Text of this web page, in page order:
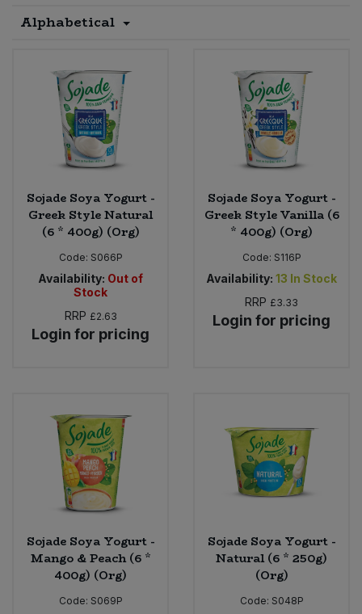
Alphabetical
Sojade Soya Yogurt -
Greek Style Natural
(6 * 400g) (Org)
Code: S066P
Availability: Out of
Stock
RRP £2.63
Login for pricing
Sojade Soya Yogurt -
Greek Style Vanilla (6
* 400g) (Org)
Code: S116P
Availability: 13 In Stock
RRP £3.33
Login for pricing
Sojade Soya Yogurt -
Mango & Peach (6 *
400g) (Org)
Code: S069P
Sojade Soya Yogurt -
Natural (6 * 250g)
(Org)
Code: S048P
Sprinkles
Worcestershire Sauce
Cooking Sauces & Pastes
Dried Fruit, Nuts & Seeds
Fruit - Tins & Jars
Herbs, Spices & Seasonings
Oils & Vinegars
Olives
Plant Based Dessert & Puree
Plant Based Milk
Ready Meals & Mixes
Rice & Grains
Snacking Fruit & Trail Mixes
Sweets
Bulk Health & Beauty
Bulk Herbs, Spices & Seasonings
Bulk Honey & Nut Spreads
Bulk Household
Bulk Oils & Vinegars
Bulk Olives
Bulk Pet Food
Bulk Plantbased Milk & Butter
Bulk Ready Mixes
Bulk Salt
Bulk Savoury Snacks
Laundry
Nappies & Wet Wipes
Pet Supplies